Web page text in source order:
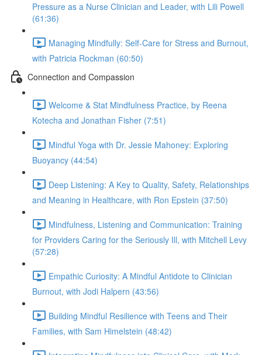
Pressure as a Nurse Clinician and Leader, with Lili Powell
(61:36)
Managing Mindfully: Self-Care for Stress and Burnout,
with Patricia Rockman (60:50)
Connection and Compassion
Welcome & Stat Mindfulness Practice, by Reena
Kotecha and Jonathan Fisher (7:51)
Mindful Yoga with Dr. Jessie Mahoney: Exploring
Buoyancy (44:54)
Deep Listening: A Key to Quality, Safety, Relationships
and Meaning in Healthcare, with Ron Epstein (37:50)
Mindfulness, Listening and Communication: Training
for Providers Caring for the Seriously Ill, with Mitchell Levy
(57:28)
Empathic Curiosity: A Mindful Antidote to Clinician
Burnout, with Jodi Halpern (43:56)
Building Mindful Resilience with Teens and Their
Families, with Sam Himelstein (48:42)